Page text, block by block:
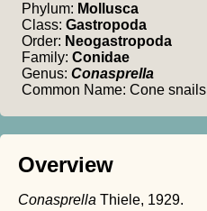
Phylum: Mollusca
Class: Gastropoda
Order: Neogastropoda
Family: Conidae
Genus: Conasprella
Common Name: Cone snails
Overview
Conasprella Thiele, 1929.